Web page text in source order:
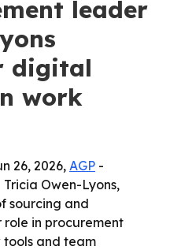
leader
digital
work
26, 2026, AGP -
Owen-Lyons,
sourcing and
in procurement
and team